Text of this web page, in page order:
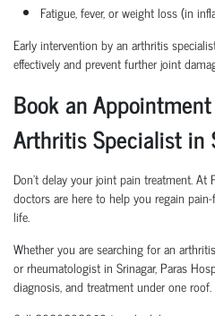
Fatigue, fever, or weight loss (in
Early intervention by an arthritis
effectively and prevent further joint
Book an
Arthritis Specialist in
Don't delay your joint pain treatment. At
doctors are here to help you regain
life.
Whether you are searching for an
or rheumatologist in Srinagar, Paras
diagnosis, and treatment under one roof.